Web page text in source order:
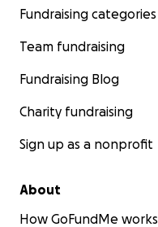
Fundraising categories
Team fundraising
Fundraising Blog
Charity fundraising
Sign up as a nonprofit
About
How GoFundMe works